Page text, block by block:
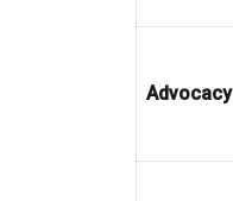
Advocacy